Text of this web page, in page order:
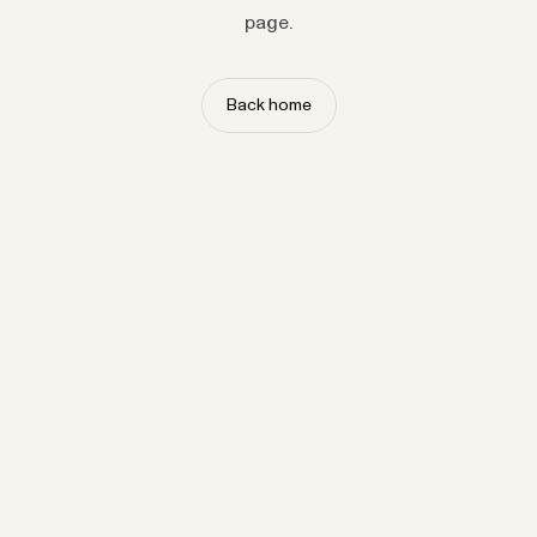
page.
Back home